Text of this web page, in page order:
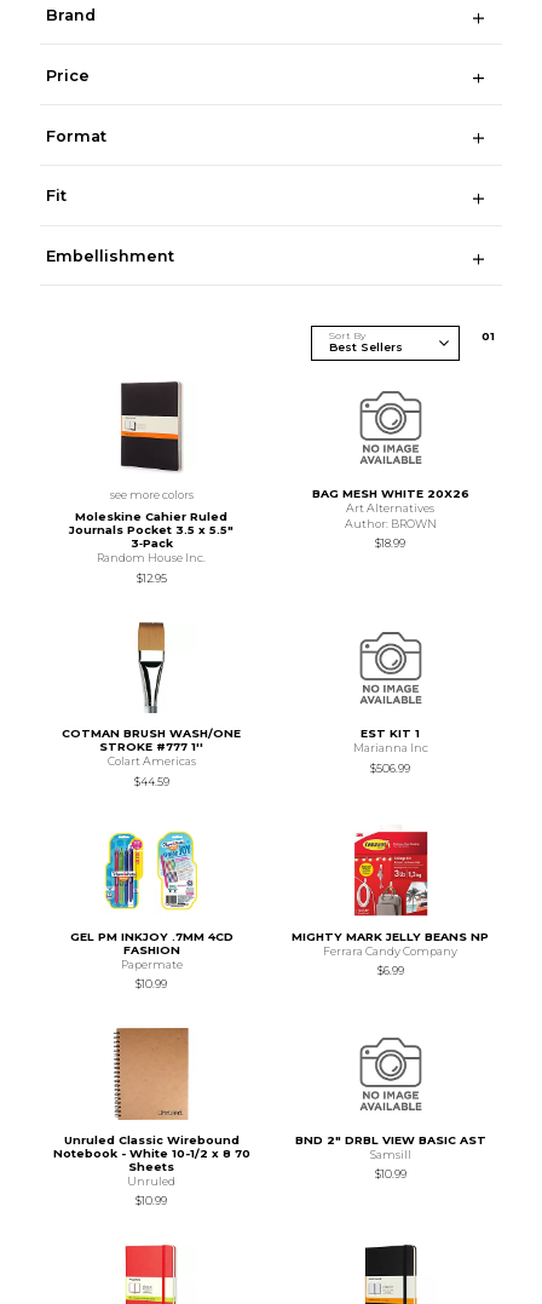
Brand
Price
Format
Fit
Embellishment
Sort By 01
see more colors
Moleskine Cahier Ruled
Journals Pocket 3.5 x 5.5"
3‑Pack
Random House Inc.
$12.95
BAG MESH WHITE 20X26
Art Alternatives
Author: BROWN
$18.99
COTMAN BRUSH WASH/ONE
STROKE #777 1''
Colart Americas
$44.59
EST KIT 1
Marianna Inc
$506.99
GEL PM INKJOY .7MM 4CD
FASHION
Papermate
$10.99
MIGHTY MARK JELLY BEANS NP
Ferrara Candy Company
$6.99
Unruled Classic Wirebound
Notebook - White 10-1/2 x 8 70
Sheets
Unruled
$10.99
BND 2" DRBL VIEW BASIC AST
Samsill
$10.99